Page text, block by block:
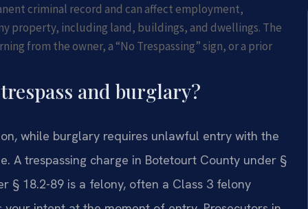
criminal record and can affect employment,
property, including land, buildings, and dwellings. The
from the owner, a “No Trespassing” sign, or a prior
and burglary?
while burglary requires unlawful entry with the
A trespassing charge in Botetourt County under §
§ 18.2-89 is a felony, often a Class 3 felony